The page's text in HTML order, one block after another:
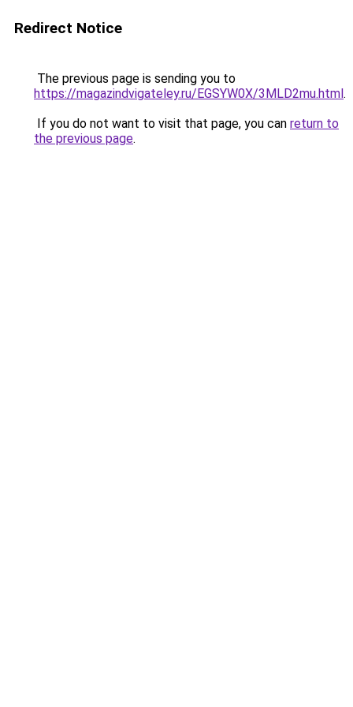
Redirect Notice
The previous page is sending you to
https://magazindvigateley.ru/EGSYW0X/3MLD2mu.html.
If you do not want to visit that page, you can return to
the previous page.